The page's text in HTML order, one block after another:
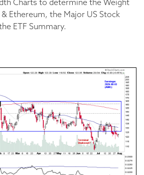
Charts to determine the Weight
Ethereum, the Major US Stock
ETF Summary.